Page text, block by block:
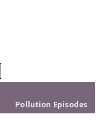
Pollution Episodes